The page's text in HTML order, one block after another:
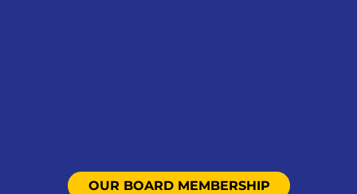
OUR BOARD MEMBERSHIP